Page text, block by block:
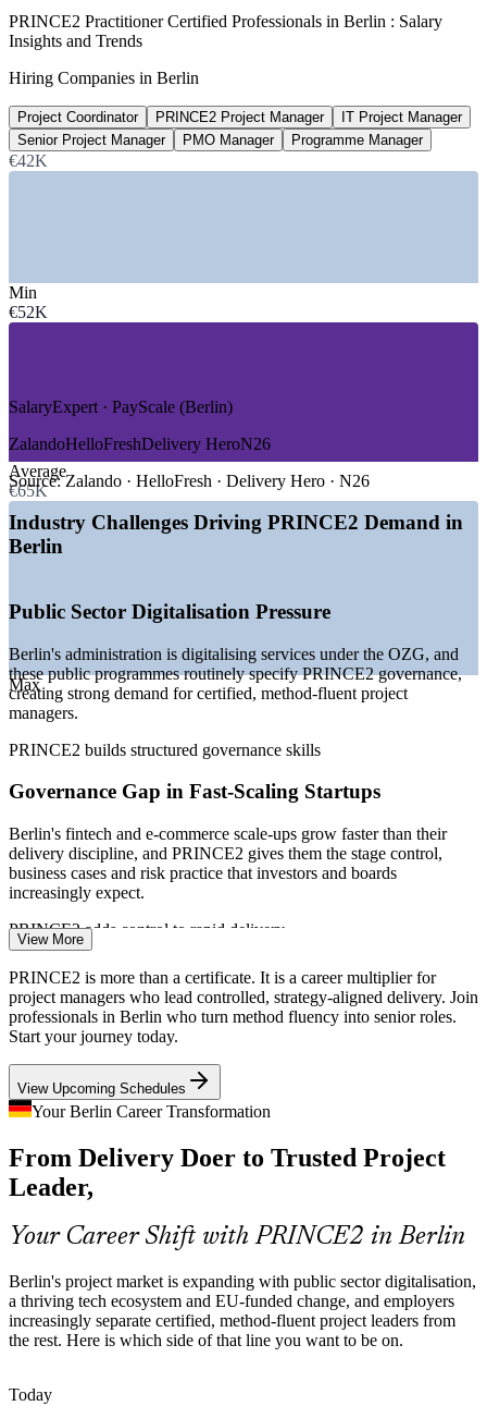
Open project management roles, Berlin
Glassdoor 2026
up to 20%
Reported certification pay uplift
GROWTH TRENDS
—Digital transformation of public administration under the
OZG
—Berlin as Germany's startup and scale-up capital
—EU-funded and regulated change programmes
—
Rising demand for governance plus agile delivery
—
Sources: Glassdoor, SalaryExpert, PayScale, LinkedIn (Berlin and
Project Coordinator
IT Project Manager
Senior Project Manager
PMO Manager
PRINCE2 Practitioner Certified Professionals in Berlin : Salary
Insights and Trends
Hiring Companies in Berlin
Project Coordinator PRINCE2 Project Manager
IT Project Manager
Senior Project Manager
PMO Manager Programme Manager
€42K
Min
€52K
Average
€65K
Max
SalaryExpert · PayScale (Berlin)
ZalandoHelloFreshDelivery HeroN26
Source:Zalando · HelloFresh · Delivery Hero · N26
Industry Challenges Driving PRINCE2 Demand in
Berlin
Public Sector Digitalisation Pressure
Berlin's administration is digitalising services under the OZG, and
these public programmes routinely specify PRINCE2 governance,
creating strong demand for certified, method-fluent project
managers.
PRINCE2 builds structured governance skills
Governance Gap in Fast-Scaling Startups
Berlin's fintech and e-commerce scale-ups grow faster than their
delivery discipline, and PRINCE2 gives them the stage control,
business cases and risk practice that investors and boards
increasingly expect.
PRINCE2 adds control to rapid delivery
EU-Regulated and Cross-Border Programmes
Regulated change, EU funding and multi-country programmes
demand documented, auditable project management, exactly the
and consulting.
PRINCE2 supports auditable delivery
Certified Project Talent Shortage
Berlin's project talent pool is deep in delivery doers but thin in
book scenario exam make holders rarer and more sought-after.
Agile Meets Governance
Employers want teams that combine agile delivery with governance
controlled projects alongside Scrum and hybrid ways of working.
View More
PRINCE2 is more than a certificate. It is a career multiplier for
project managers who lead controlled, strategy-aligned delivery. Join
professionals in Berlin who turn method fluency into senior roles.
Start your journey today.
View Upcoming Schedules
Your Berlin Career Transformation
From Delivery Doer to Trusted Project
Leader,
Your Career Shift with PRINCE2 in Berlin
Berlin's project market is expanding with public sector digitalisation,
a thriving tech ecosystem and EU-funded change, and employers
increasingly separate certified, method-fluent project leaders from
the rest. Here is which side of that line you want to be on.
Today